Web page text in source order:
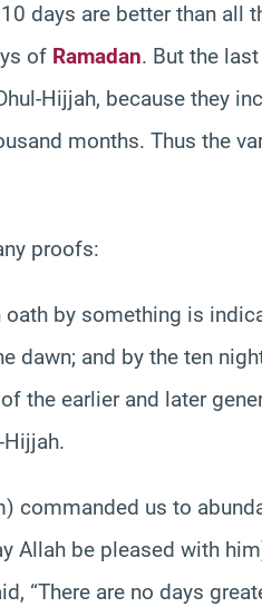
days are better than all
of Ramadan. But the
Hijjah, because they
months. Thus the
proofs:
oath by something is
dawn; and by the ten
the earlier and later
commanded us to
Allah be pleased with
“There are no days